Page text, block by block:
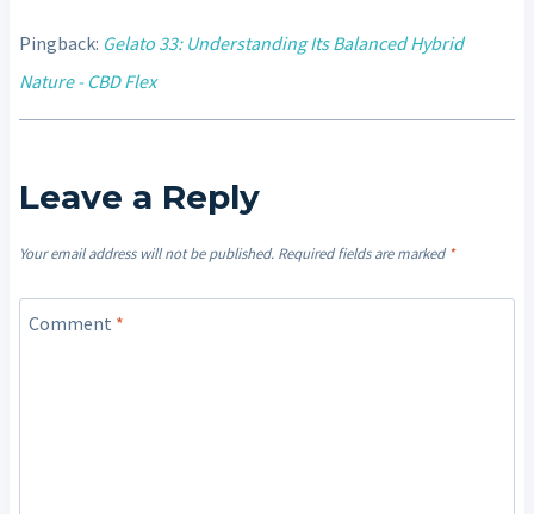
Pingback: Gelato 33: Understanding Its Balanced Hybrid
Nature - CBD Flex
Leave a Reply
Your email address will not be published. Required fields are marked*
Comment *